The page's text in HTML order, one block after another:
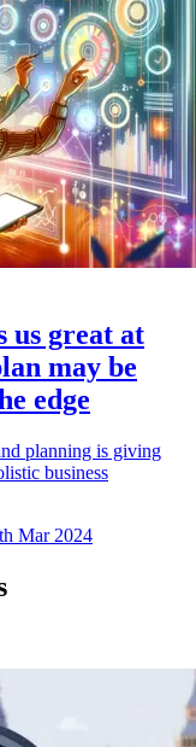
us great at
may be
edge
planning is giving
business
Mar 2024